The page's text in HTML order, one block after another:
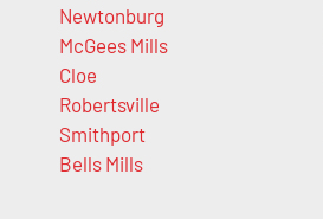
Newtonburg
McGees Mills
Cloe
Robertsville
Smithport
Bells Mills